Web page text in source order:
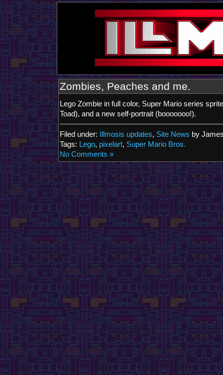
Zombies, Peaches and me.
Lego Zombie in full color, Super Mario series
Toad), and a new self-portrait (booooooo!).
Filed under: Illmosis updates, Site News by
Tags: Lego, pixelart, Super Mario Bros.
No Comments »